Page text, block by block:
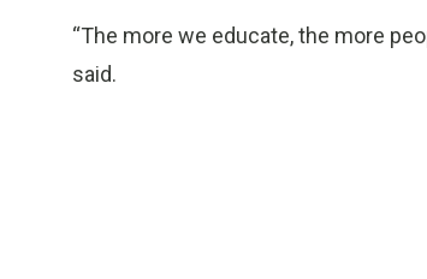
“The more we educate, the more
said.